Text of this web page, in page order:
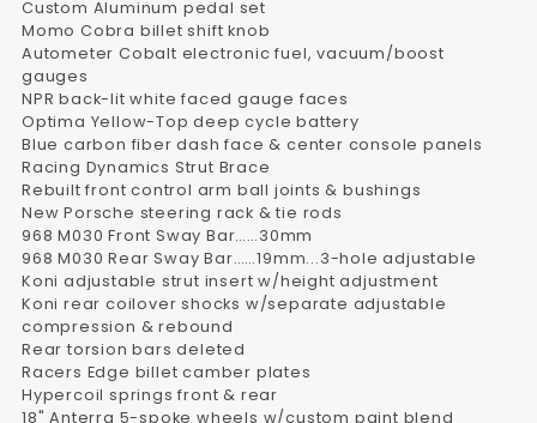
Custom Aluminum pedal set
Momo Cobra billet shift knob
Autometer Cobalt electronic fuel, vacuum/boost
gauges
NPR back-lit white faced gauge faces
Optima Yellow-Top deep cycle battery
Blue carbon fiber dash face & center console panels
Racing Dynamics Strut Brace
Rebuilt front control arm ball joints & bushings
New Porsche steering rack & tie rods
968 M030 Front Sway Bar……30mm
968 M030 Rear Sway Bar……19mm...3-hole adjustable
Koni adjustable strut insert w/height adjustment
Koni rear coilover shocks w/separate adjustable
compression & rebound
Rear torsion bars deleted
Racers Edge billet camber plates
Hypercoil springs front & rear
18" Anterra 5-spoke wheels w/custom paint blend